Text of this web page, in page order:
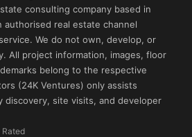
consulting company based in
authorised real estate channel
We do not own, develop, or
All project information, images, floor
belong to the respective
(24K Ventures) only assists
discovery, site visits, and developer
Rated